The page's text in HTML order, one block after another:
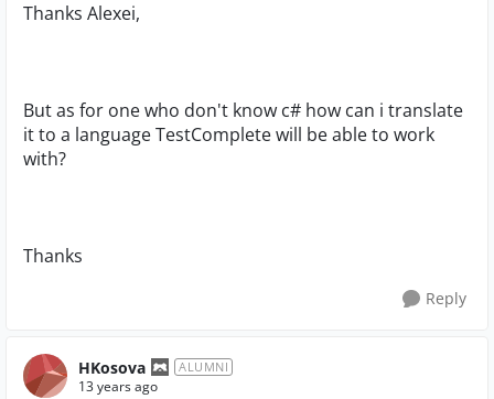
Thanks Alexei,
But as for one who don't know c# how can i translate
it to a language TestComplete will be able to work
with?
Thanks
Reply
HKosova ALUMNI
13 years ago